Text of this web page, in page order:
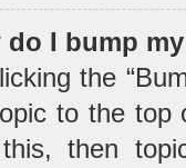
do I bump
the
to the top
then